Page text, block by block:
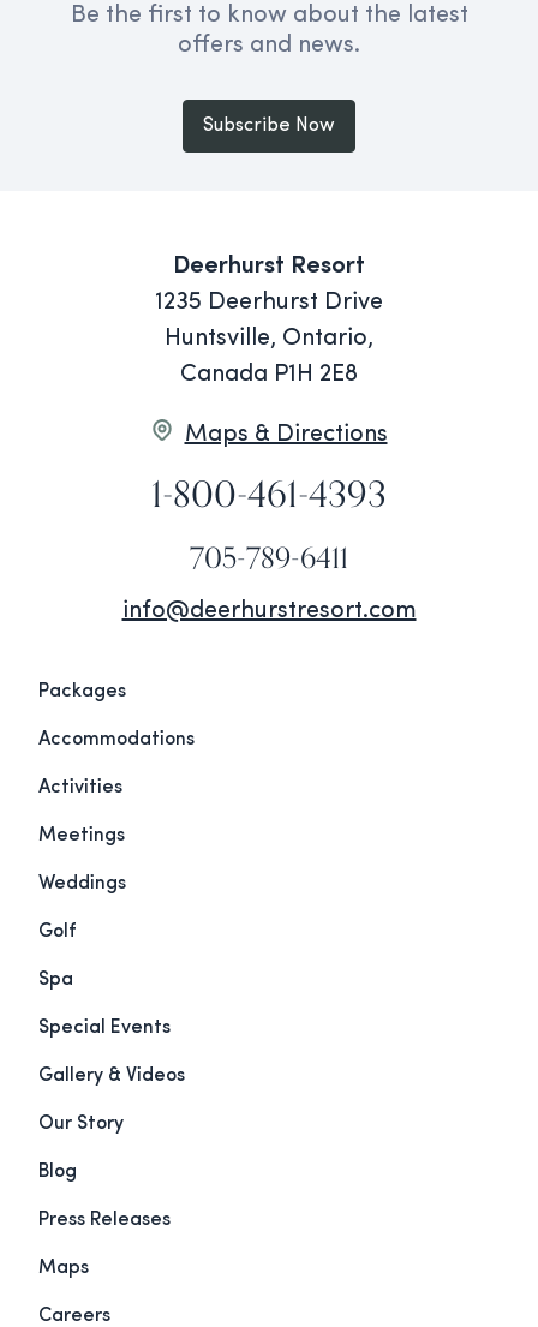
Be the first to know about the latest
offers and news.
Subscribe Now
Deerhurst Resort
1235 Deerhurst Drive
Huntsville, Ontario,
Canada P1H 2E8
Maps & Directions
1-800-461-4393
705-789-6411
info@deerhurstresort.com
Packages
Accommodations
Activities
Meetings
Weddings
Golf
Spa
Special Events
Gallery & Videos
Our Story
Blog
Press Releases
Maps
Careers